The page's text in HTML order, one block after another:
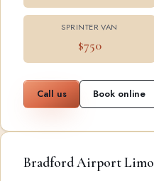
SPRINTER VAN
$750
Call us Book online
Bradford Airport Limo